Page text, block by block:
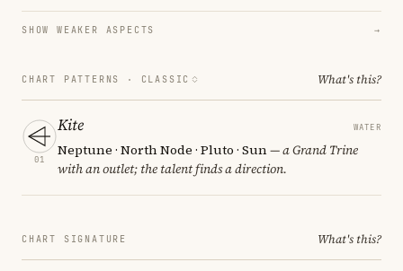
SHOW WEAKER ASPECTS →
CHART PATTERNS · CLASSIC What's this?
01
Kite WATER
Neptune · North Node · Pluto · Sun— a Grand Trine
with an outlet; the talent finds a direction.
CHART SIGNATURE What's this?